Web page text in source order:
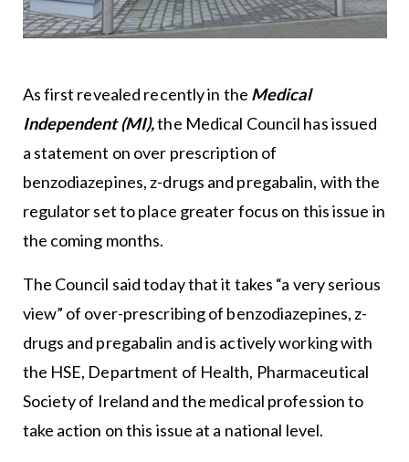
As first revealed recently in the Medical
Independent (MI),the Medical Council has issued
a statement on over prescription of
benzodiazepines, z-drugs and pregabalin, with the
regulator set to place greater focus on this issue in
the coming months.
The Council said today that it takes “a very serious
view” of over-prescribing of benzodiazepines, z-
drugs and pregabalin and is actively working with
the HSE, Department of Health, Pharmaceutical
Society of Ireland and the medical profession to
take action on this issue at a national level.